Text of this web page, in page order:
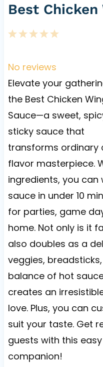
Best Chicken
5
a
r
s
4
t
a
r
s
3
t
a
r
s
2
t
a
r
s
1
t
a
r
No reviews
Elevate your
the Best Chicken
Sauce—a sweet,
sticky sauce that
transforms ordinary
flavor masterpiece.
ingredients, you can
sauce in under 10
for parties, game
home. Not only is it
also doubles as a
veggies,
balance of hot
creates an
love. Plus, you can
suit your taste. Get
guests with this
companion!